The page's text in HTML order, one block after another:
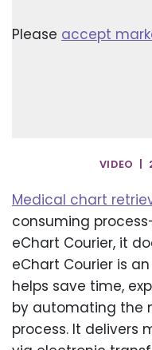
Please accept
VIDEO |
Medical chart
consuming
eChart Courier, it
eChart Courier is
helps save time,
by automating the
process. It delivers